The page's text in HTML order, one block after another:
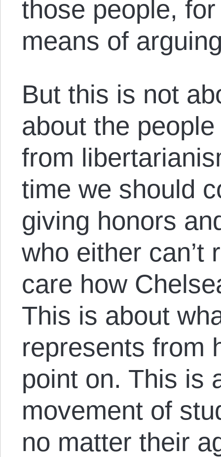
those people,
means of
But this is not
about the
from
time we should
giving honors
who either can’t
care how
This is about
represents
point on. This is
movement of
no matter their